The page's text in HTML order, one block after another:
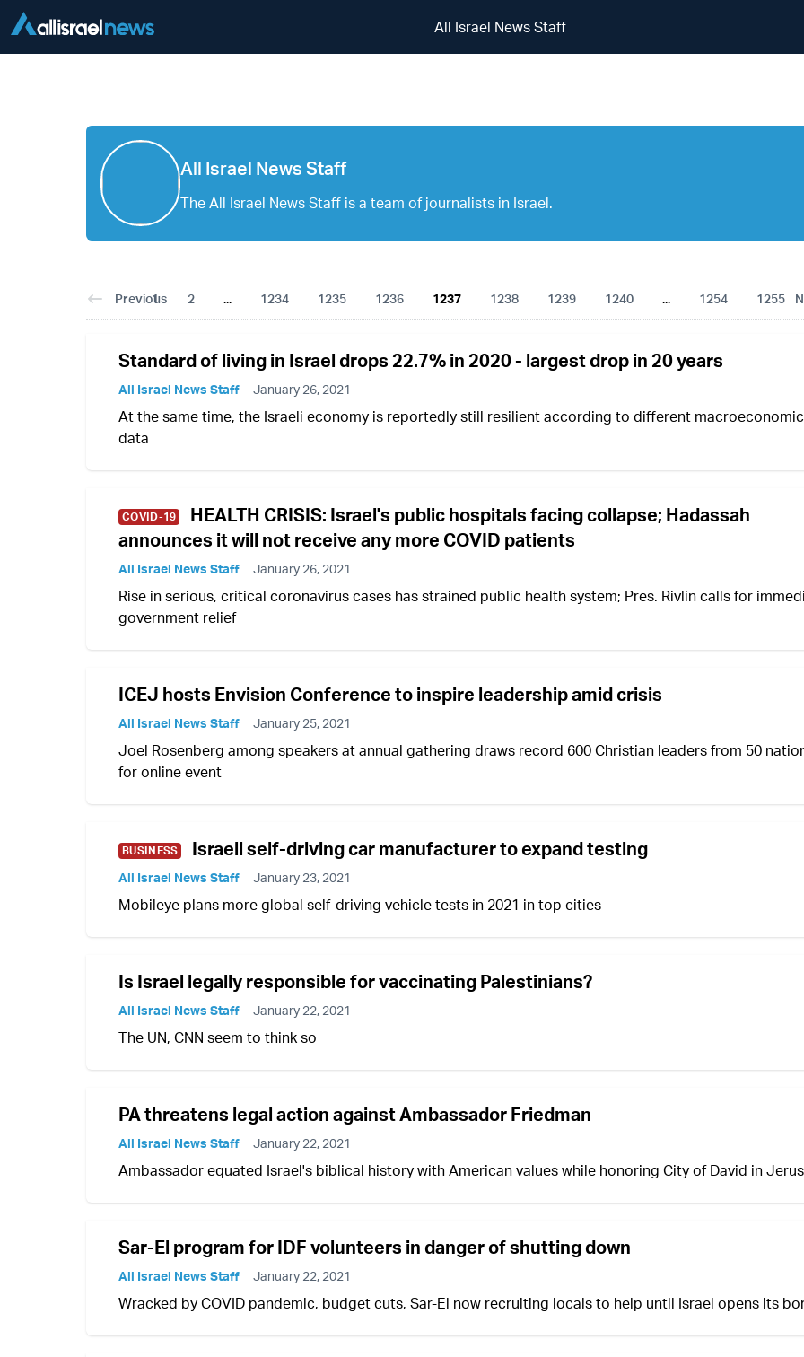
All Israel News Staff
All Israel News Staff
The All Israel News Staff is a team of journalists in Israel.
Previous
1 2 ... 1234 1235 1236 1237 1238 1239 1240 ... 1254 1255
Standard of living in Israel drops 22.7% in 2020 - largest drop in 20 years
All Israel News Staff January 26, 2021
At the same time, the Israeli economy is reportedly still resilient according to different macroeconomic
data
COVID-19
HEALTH CRISIS: Israel's public hospitals facing collapse; Hadassah
announces it will not receive any more COVID patients
All Israel News Staff January 26, 2021
Rise in serious, critical coronavirus cases has strained public health system; Pres. Rivlin calls for
government relief
ICEJ hosts Envision Conference to inspire leadership amid crisis
All Israel News Staff January 25, 2021
Joel Rosenberg among speakers at annual gathering draws record 600 Christian leaders from 50
for online event
BUSINESS Israeli self-driving car manufacturer to expand testing
All Israel News Staff January 23, 2021
Mobileye plans more global self-driving vehicle tests in 2021 in top cities
Is Israel legally responsible for vaccinating Palestinians?
All Israel News Staff January 22, 2021
The UN, CNN seem to think so
PA threatens legal action against Ambassador Friedman
All Israel News Staff January 22, 2021
Ambassador equated Israel's biblical history with American values while honoring City of David in
Sar-El program for IDF volunteers in danger of shutting down
All Israel News Staff January 22, 2021
Wracked by COVID pandemic, budget cuts, Sar-El now recruiting locals to help until Israel opens its